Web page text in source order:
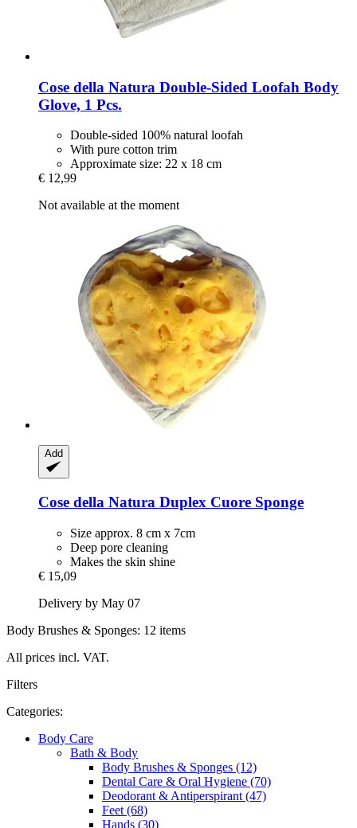
Cose della Natura Double-​Sided Loofah Body
Glove, 1 Pcs.
Double-sided 100% natural loofah
With pure cotton trim
Approximate size: 22 x 18 cm
€ 12,99
Not available at the moment
Add
Cose della Natura Duplex Cuore Sponge
Size approx. 8 cm x 7cm
Deep pore cleaning
Makes the skin shine
€ 15,09
Delivery by May 07
Body Brushes & Sponges: 12 items
All prices incl. VAT.
Filters
Categories:
Body Care
Bath & Body
Body Brushes & Sponges (12)
Dental Care & Oral Hygiene (70)
Deodorant & Antiperspirant (47)
Feet (68)
Hands (30)